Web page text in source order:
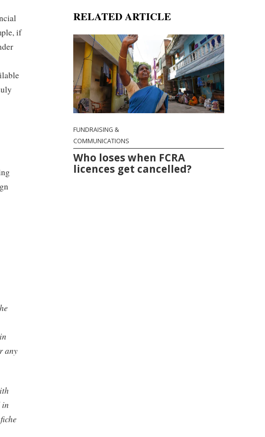
if
any
in
RELATED ARTICLE
FUNDRAISING &
COMMUNICATIONS
Who loses when FCRA
licences get cancelled?